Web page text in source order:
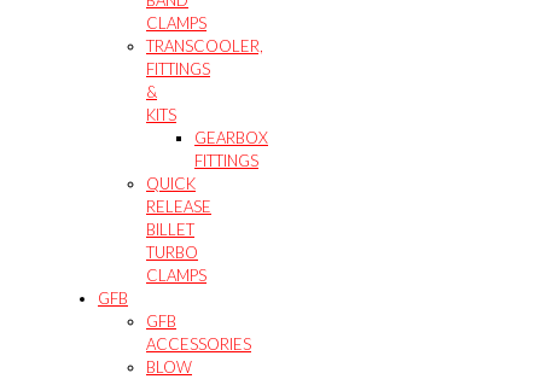
CLAMPS
TRANSCOOLER,
FITTINGS
&
KITS
GEARBOX
FITTINGS
QUICK
RELEASE
BILLET
TURBO
CLAMPS
GFB
GFB
ACCESSORIES
BLOW